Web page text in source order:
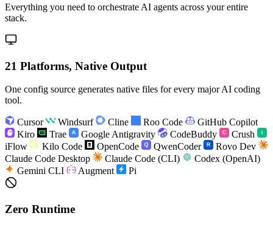
Everything you need to orchestrate AI agents across your entire
stack.
21 Platforms, Native Output
One config source generates native files for every major AI coding
tool.
Cursor Windsurf Cline Roo Code
GitHub Copilot
Kiro
Trae Google Antigravity CodeBuddy
Crush
iFlow
Kilo Code OpenCode QwenCoder
Rovo Dev
Claude Code Desktop
Claude Code (CLI)
Codex (OpenAI)
Gemini CLI
Augment Pi
Zero Runtime